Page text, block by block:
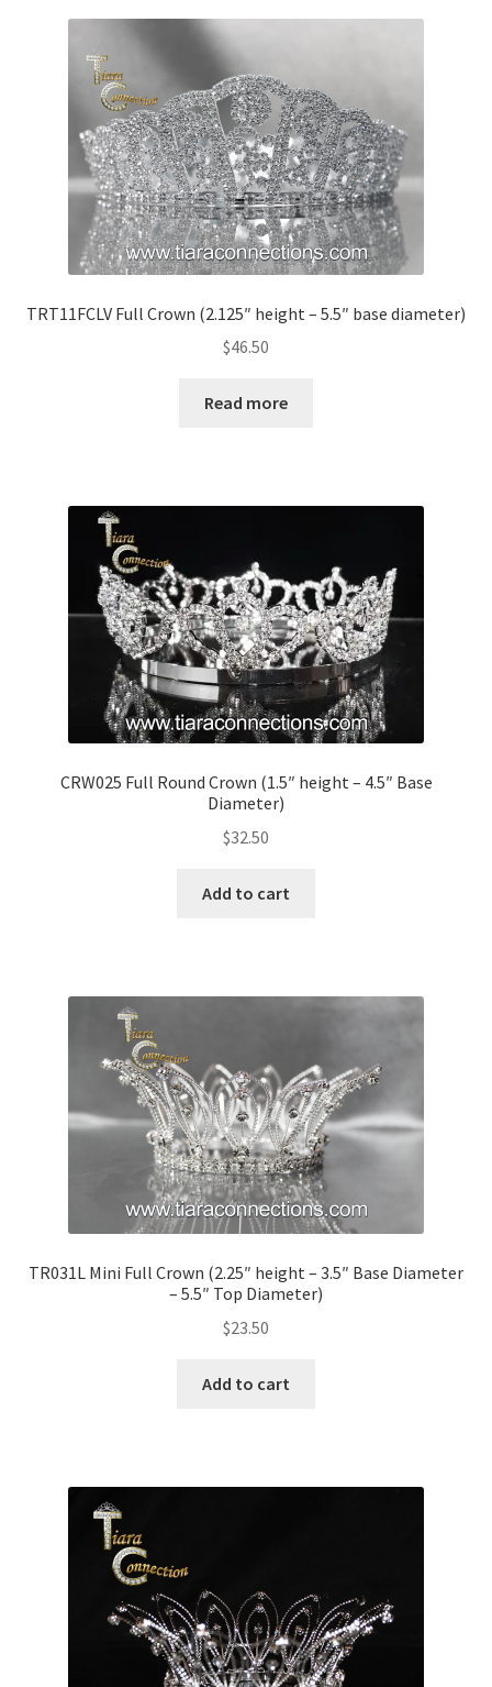
TRT11FCLV Full Crown (2.125″ height – 5.5″ base diameter)
$46.50
Read more
CRW025 Full Round Crown (1.5″ height – 4.5″ Base
Diameter)
$32.50
Add to cart
TR031L Mini Full Crown (2.25″ height – 3.5″ Base Diameter
– 5.5″ Top Diameter)
$23.50
Add to cart